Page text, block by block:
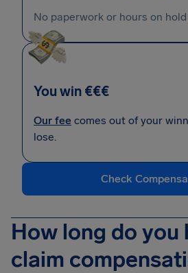
No paperwork or hours on
You win €€€
Our fee comes out of your
lose.
Check
How long do you
claim